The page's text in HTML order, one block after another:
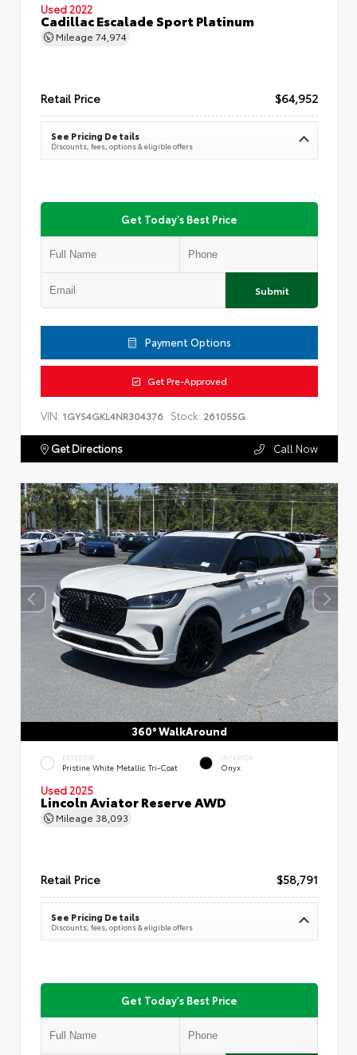
Used 2022
Cadillac Escalade Sport Platinum
Mileage 74,974
Retail Price $64,952
See Pricing Details
Discounts, fees, options & eligible offers
Get Today's Best Price
Submit
Payment Options
Get Pre-Approved
VIN: 1GYS4GKL4NR304376 Stock: 261055G
Get Directions Call Now
360° WalkAround
EXTERIOR
Pristine White Metallic Tri-Coat
INTERIOR
Onyx
Used 2025
Lincoln Aviator Reserve AWD
Mileage 38,093
Retail Price $58,791
See Pricing Details
Discounts, fees, options & eligible offers
Get Today's Best Price